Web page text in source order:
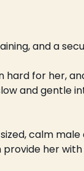
and a
for her,
and gentle
calm
her